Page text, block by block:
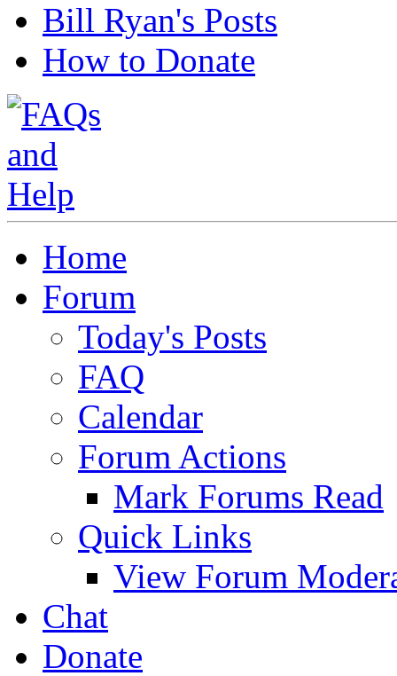
Bill Ryan's Posts
How to Donate
Home
Forum
Today's Posts
FAQ
Calendar
Forum Actions
Mark Forums Read
Quick Links
View Forum
Chat
Donate